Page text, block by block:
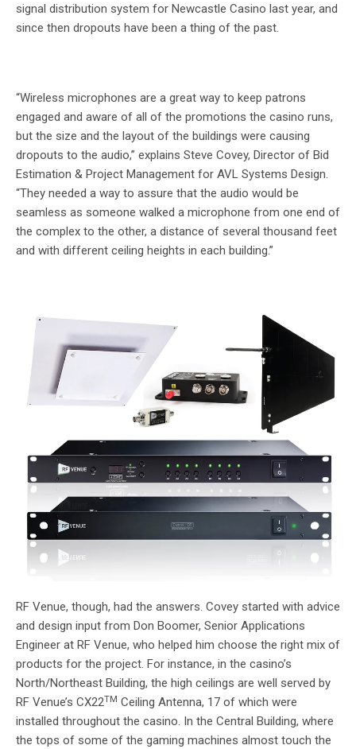
signal distribution system for Newcastle Casino last year, and
since then dropouts have been a thing of the past.
“Wireless microphones are a great way to keep patrons
engaged and aware of all of the promotions the casino runs,
but the size and the layout of the buildings were causing
dropouts to the audio,” explains Steve Covey, Director of Bid
Estimation & Project Management for AVL Systems Design.
“They needed a way to assure that the audio would be
seamless as someone walked a microphone from one end of
the complex to the other, a distance of several thousand feet
and with different ceiling heights in each building.”
RF Venue, though, had the answers. Covey started with advice
and design input from Don Boomer, Senior Applications
Engineer at RF Venue, who helped him choose the right mix of
products for the project. For instance, in the casino’s
North/Northeast Building, the high ceilings are well served by
RF Venue’s CX22TM Ceiling Antenna, 17 of which were
installed throughout the casino. In the Central Building, where
the tops of some of the gaming machines almost touch the